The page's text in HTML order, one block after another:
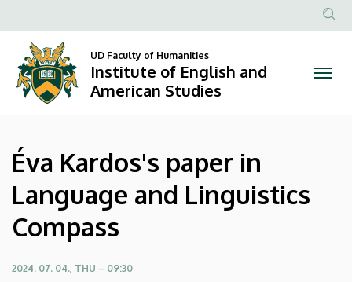
Kardos's
paper
Language
and
Linguistics
Compass
to
content
Anonim
UD Faculty of Humanities
Institute of English and
American Studies
Éva Kardos's paper in
Language and Linguistics
Compass
2024. 07. 04., THU – 09:30